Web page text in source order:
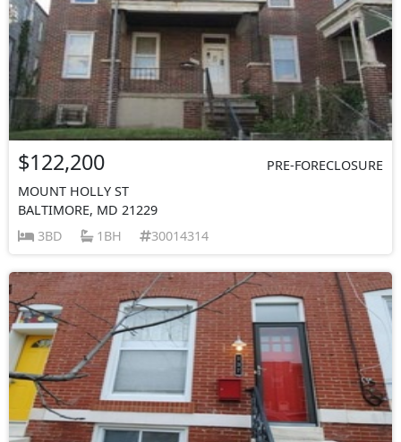
$122,200
PRE-FORECLOSURE
MOUNT HOLLY ST
BALTIMORE, MD 21229
3BD
1BH 30014314